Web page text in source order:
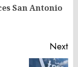
San Antonio
Next